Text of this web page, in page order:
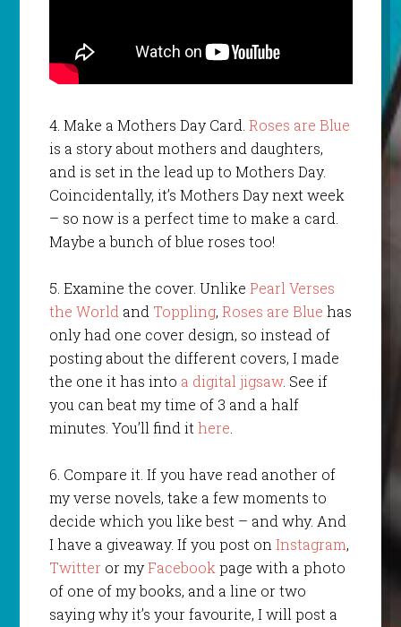
4. Make a Mothers Day Card. Roses are Blue
is a story about mothers and daughters,
and is set in the lead up to Mothers Day.
Coincidentally, it’s Mothers Day next week
– so now is a perfect time to make a card.
Maybe a bunch of blue roses too!
5. Examine the cover. Unlike Pearl Verses
the Worldand Toppling, Roses are Blue has
only had one cover design, so instead of
posting about the different covers, I made
the one it has into a digital jigsaw. See if
you can beat my time of 3 and a half
minutes. You’ll find ithere.
6. Compare it. If you have read another of
my verse novels, take a few moments to
decide which you like best – and why. And
I have a giveaway. If you post onInstagram,
Twitter or myFacebookpage with a photo
of one of my books, and a line or two
saying why it’s your favourite, I will post a